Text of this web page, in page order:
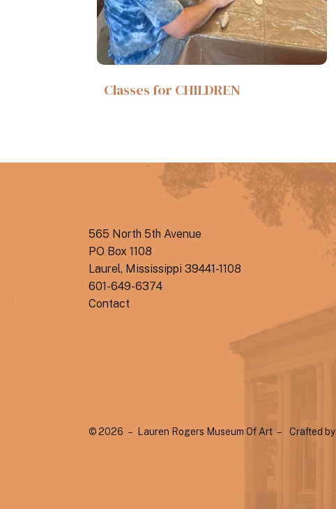
Classes for CHILDREN
565 North 5th Avenue
PO Box 1108
Laurel, Mississippi 39441-1108
601-649-6374
Contact
© 2026 – Lauren Rogers Museum Of Art – Crafted by